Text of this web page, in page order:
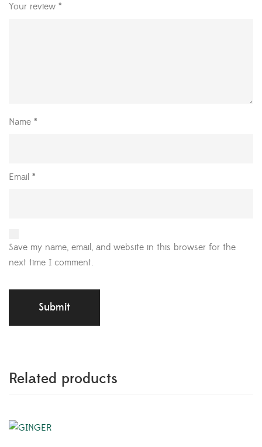
Your review *
Name *
Email *
Save my name, email, and website in this browser for the
next time I comment.
Related products